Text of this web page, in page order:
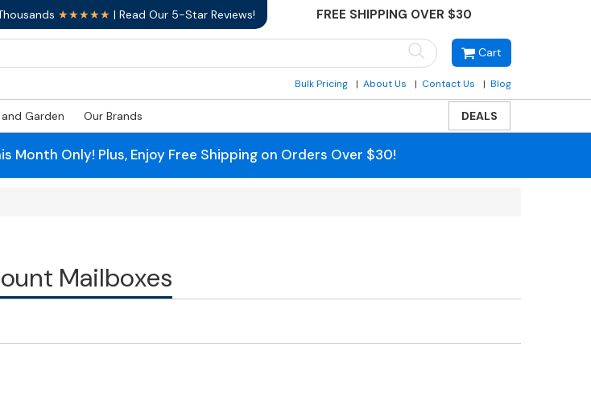
★★★★★ | Read Our 5-Star Reviews! FREE SHIPPING OVER $30
Cart
Bulk Pricing About Us Contact Us Blog
Garden Our Brands DEALS
Month Only! Plus, Enjoy Free Shipping on Orders Over $30!
Mailboxes